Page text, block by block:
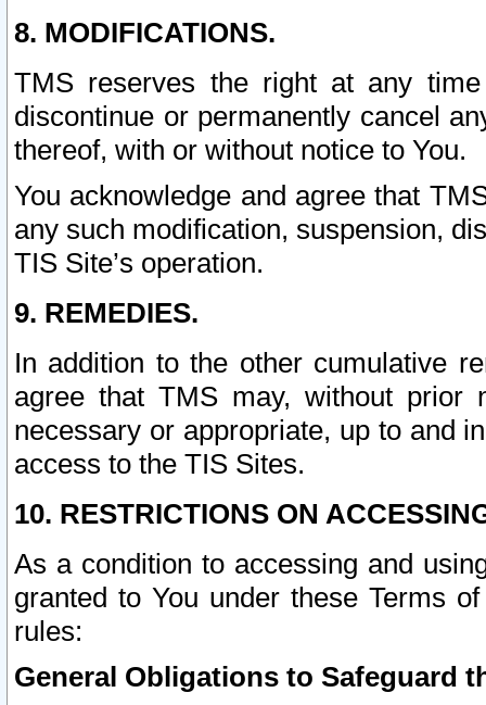
8. MODIFICATIONS.
TMS reserves the right at any
discontinue or permanently cancel
thereof, with or without notice to You.
You acknowledge and agree that
any such modification, suspension,
TIS Site’s operation.
9. REMEDIES.
In addition to the other cumulative
agree that TMS may, without prior
necessary or appropriate, up to and
access to the TIS Sites.
10. RESTRICTIONS ON
As a condition to accessing and
granted to You under these Terms
rules:
General Obligations to Safeguard